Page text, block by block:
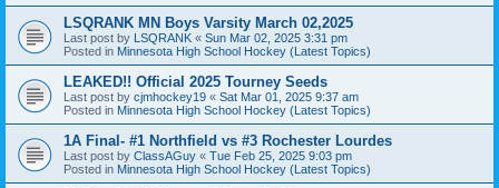
LSQRANK MN Boys Varsity March 02,2025
Last post by LSQRANK « Sun Mar 02, 2025 3:31 pm
Posted in Minnesota High School Hockey (Latest Topics)
LEAKED!! Official 2025 Tourney Seeds
Last post by cjmhockey19 « Sat Mar 01, 2025 9:37 am
Posted in Minnesota High School Hockey (Latest Topics)
1A Final- #1 Northfield vs #3 Rochester Lourdes
Last post by ClassAGuy « Tue Feb 25, 2025 9:03 pm
Posted in Minnesota High School Hockey (Latest Topics)